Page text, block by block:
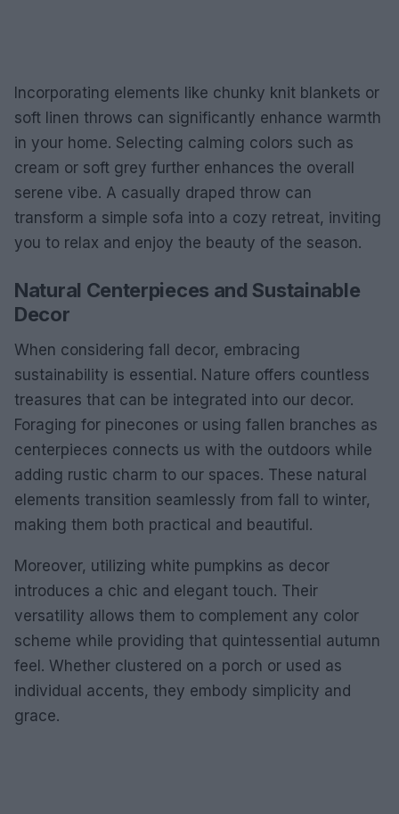
Incorporating elements like chunky knit blankets or
soft linen throws can significantly enhance warmth
in your home. Selecting calming colors such as
cream or soft grey further enhances the overall
serene vibe. A casually draped throw can
transform a simple sofa into a cozy retreat, inviting
you to relax and enjoy the beauty of the season.
Natural Centerpieces and Sustainable
Decor
When considering fall decor, embracing
sustainability is essential. Nature offers countless
treasures that can be integrated into our decor.
Foraging for pinecones or using fallen branches as
centerpieces connects us with the outdoors while
adding rustic charm to our spaces. These natural
elements transition seamlessly from fall to winter,
making them both practical and beautiful.
Moreover, utilizing white pumpkins as decor
introduces a chic and elegant touch. Their
versatility allows them to complement any color
scheme while providing that quintessential autumn
feel. Whether clustered on a porch or used as
individual accents, they embody simplicity and
grace.